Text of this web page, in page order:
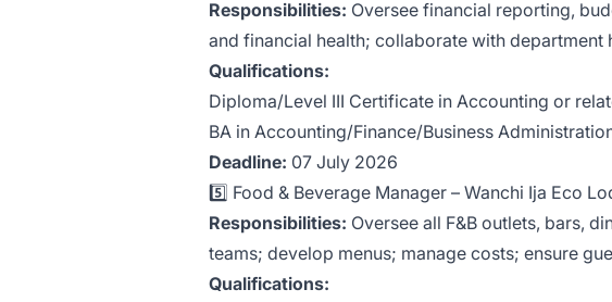
Responsibilities: Oversee financial reporting,
and financial health; collaborate with department
Qualifications:
Diploma/Level III Certificate in Accounting or
BA in Accounting/Finance/Business
Deadline: 07 July 2026
5️⃣ Food & Beverage Manager – Wanchi Ija Eco
Responsibilities: Oversee all F&B outlets, bars,
teams; develop menus; manage costs; ensure
Qualifications: